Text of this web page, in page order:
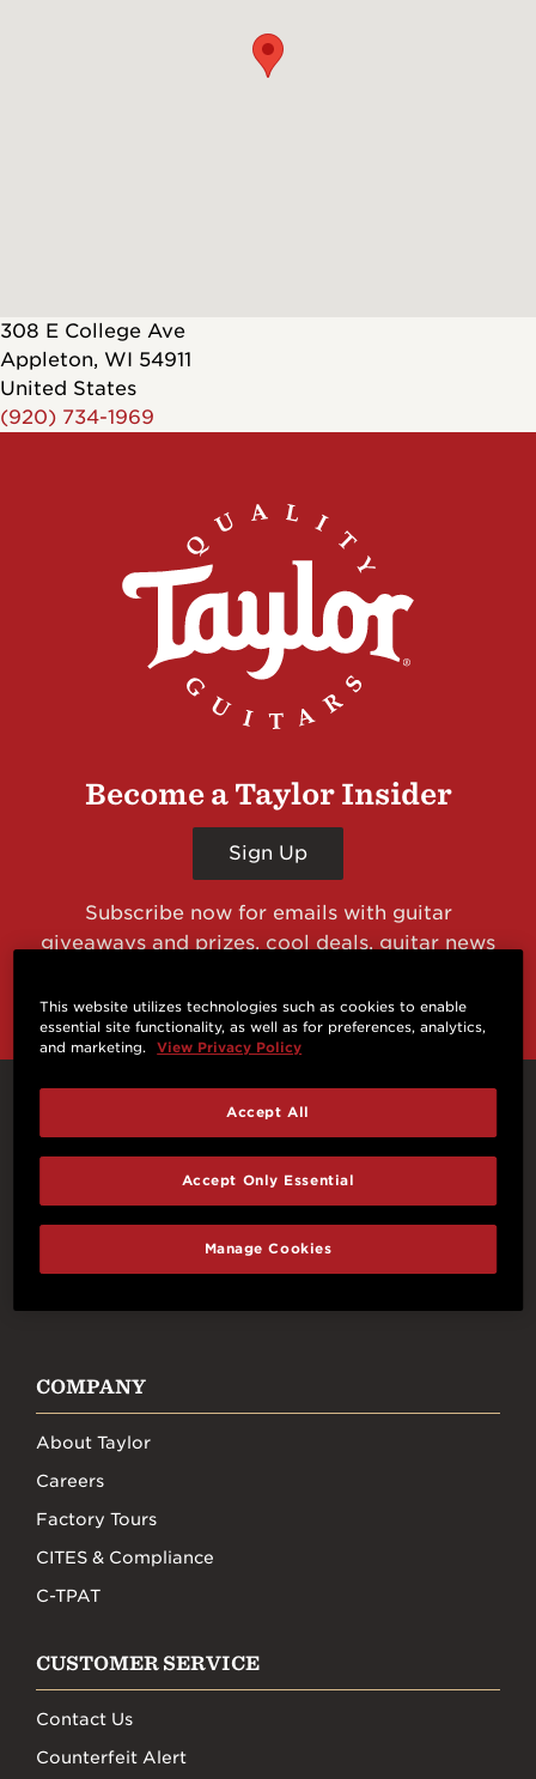
308 E College Ave
Appleton, WI 54911
United States
(920) 734-1969
Become a Taylor Insider
Sign Up
Subscribe now for emails with guitar
giveaways and prizes, cool deals, guitar news
Connect With Us
FACEBOOK
COMPANY
About Taylor
Careers
Factory Tours
CITES & Compliance
C-TPAT
CUSTOMER SERVICE
Contact Us
Counterfeit Alert
This website utilizes technologies such as cookies to enable
essential site functionality, as well as for preferences, analytics,
and marketing.
View Privacy Policy
Manage Cookies
Accept Only Essential
Accept All